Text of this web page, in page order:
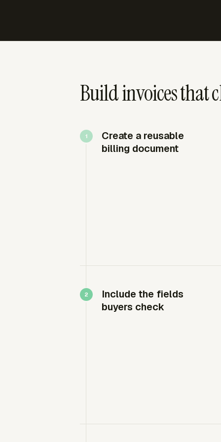
Build invoices that
Create a reusable
billing document
Include the fields
buyers check